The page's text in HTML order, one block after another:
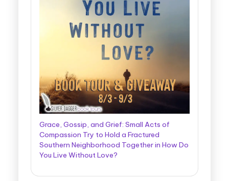
Grace, Gossip, and Grief: Small Acts of
Compassion Try to Hold a Fractured
Southern Neighborhood Together in How Do
You Live Without Love?